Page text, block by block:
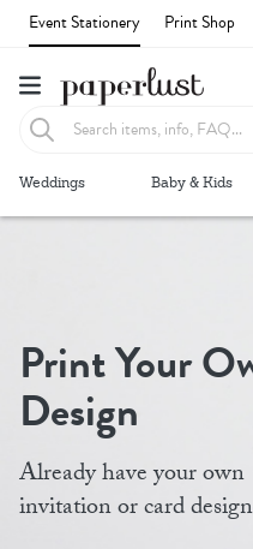
Event Stationery Print Shop
Weddings Baby & Kids
Print Your
Design
Already have your own
invitation or card